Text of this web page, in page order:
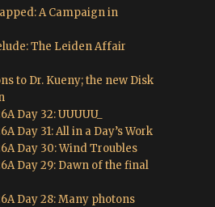
A Campaign in
The Leiden Affair
to Dr. Kueny; the new Disk
Day 32: UUUUU_
Day 31: All in a Day’s Work
Day 30: Wind Troubles
Day 29: Dawn of the final
Day 28: Many photons